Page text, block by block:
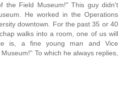
the Field Museum!" This guy didn't
He worked in the Operations
downtown. For the past 35 or 40
walks into a room, one of us will
is, a fine young man and Vice
To which he always replies,